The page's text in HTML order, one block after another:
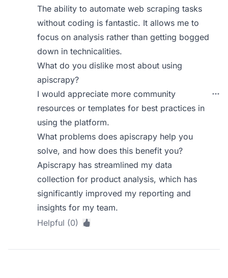
The ability to automate web scraping tasks
without coding is fantastic. It allows me to
focus on analysis rather than getting bogged
down in technicalities.
What do you dislike most about using
apiscrapy?
I would appreciate more community
resources or templates for best practices in
using the platform.
What problems does apiscrapy help you
solve, and how does this benefit you?
Apiscrapy has streamlined my data
collection for product analysis, which has
significantly improved my reporting and
insights for my team.
Helpful (0)